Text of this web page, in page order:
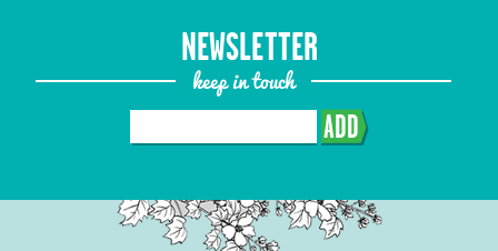
NEWSLETTER
keep in touch
ADD